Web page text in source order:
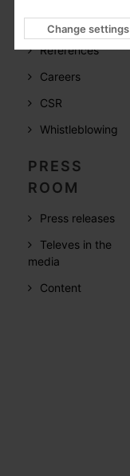
world
References
Careers
CSR
Whistleblowing
PRESS
ROOM
Press releases
Televes in the
media
Content
Change settings